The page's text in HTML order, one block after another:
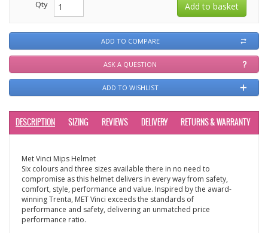
Qty
ADD TO COMPARE
ASK A QUESTION
ADD TO WISHLIST
DESCRIPTION SIZING REVIEWS DELIVERY RETURNS & WARRANTY
Met Vinci Mips Helmet
Six colours and three sizes available there in no need to
compromise as this helmet delivers in every way from safety,
comfort, style, performance and value. Inspired by the award-
winning Trenta, MET Vinci exceeds the standards of
performance and safety, delivering an unmatched price
performance ratio.